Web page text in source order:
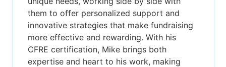
them to offer personalized support and
innovative strategies that make fundraising
more effective and rewarding. With his
CFRE certification, Mike brings both
expertise and heart to his work, making